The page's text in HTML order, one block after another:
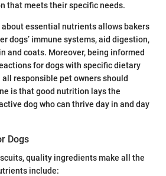
that meets their specific needs.
essential nutrients allows bakers
dogs’ immune systems, aid digestion,
and coats. Moreover, being informed
for dogs with specific dietary
responsible pet owners should
is that good nutrition lays the
dog who can thrive day in and day
Dogs
quality ingredients make all the
include: